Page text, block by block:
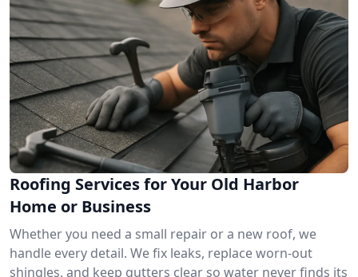
Roofing Services for Your Old Harbor
Home or Business
Whether you need a small repair or a new roof, we
handle every detail. We fix leaks, replace worn-out
shingles, and keep gutters clear so water never finds its